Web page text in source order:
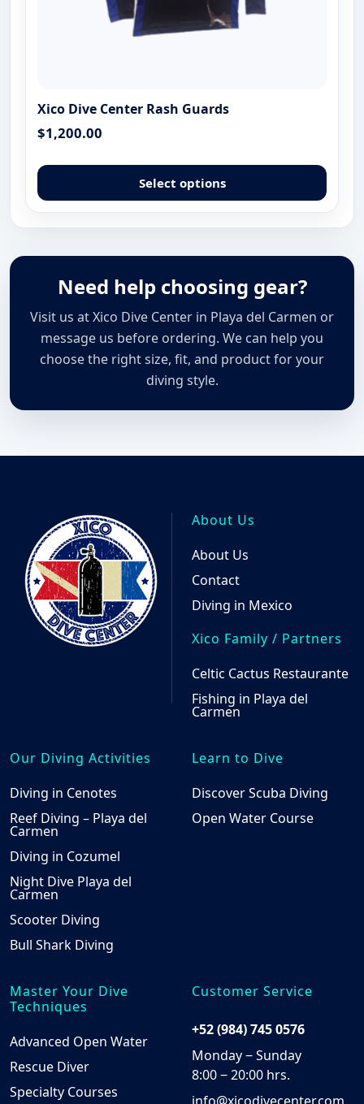
Xico Dive Center Rash Guards
$1,200.00
Select options
has
The
be
page
Need help choosing gear?
Visit us at Xico Dive Center in Playa del Carmen or
message us before ordering. We can help you
choose the right size, fit, and product for your
diving style.
About Us
About Us
Contact
Diving in Mexico
Xico Family / Partners
Celtic Cactus Restaurante
Fishing in Playa del
Carmen
Our Diving Activities
Diving in Cenotes
Reef Diving – Playa del
Carmen
Diving in Cozumel
Night Dive Playa del
Carmen
Scooter Diving
Bull Shark Diving
Learn to Dive
Discover Scuba Diving
Open Water Course
Master Your Dive
Techniques
Advanced Open Water
Rescue Diver
Specialty Courses
Customer Service
+52 (984) 745 0576
Monday ‒ Sunday
8:00 ‒ 20:00 hrs.